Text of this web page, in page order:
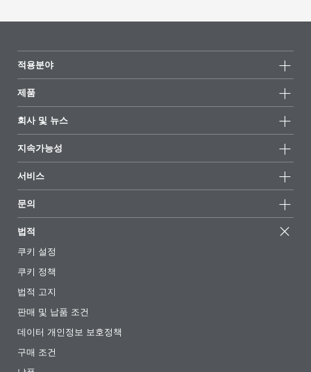
적용분야
제품
모든제품
하이라이트
회사 및 뉴스
뉴스
언론 및 미디어
소재지 및 판매점
전시회 및 이벤트
지속가능성
지속가능한 제품
성공 사례
EcoVadis
인증서
서비스
추천 배합
기사
전자책
규제 현황
첨가제 안내 앱
동영상
다운로드
문의
법적
쿠키 설정
쿠키 정책
법적 고지
판매 및 납품 조건
데이터 개인정보 보호정책
구매 조건